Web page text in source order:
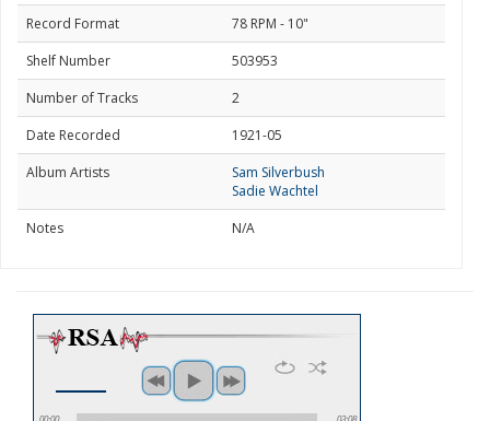
Record Format
78 RPM - 10"
Shelf Number
503953
Number of Tracks
2
Date Recorded
1921-05
Album Artists
Sam Silverbush
Sadie Wachtel
Notes
N/A